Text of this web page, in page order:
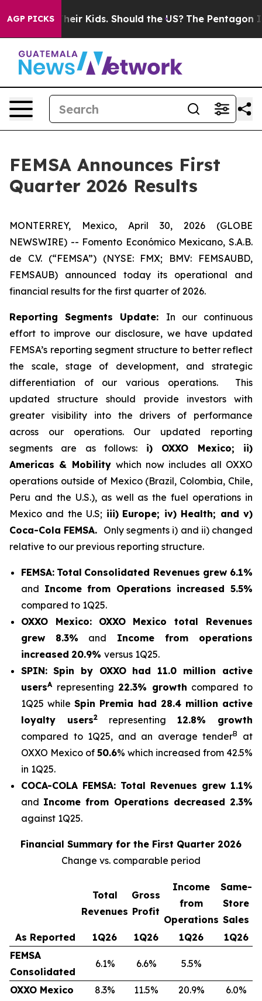
AGP PICKS
for Their Kids. Should the US? The Pentagon Is
FEMSA Announces First
Quarter 2026 Results
MONTERREY, Mexico, April 30, 2026 (GLOBE
NEWSWIRE) -- Fomento Económico Mexicano, S.A.B.
de C.V. (“FEMSA”) (NYSE: FMX; BMV: FEMSAUBD,
FEMSAUB) announced today its operational and
financial results for the first quarter of 2026.
Reporting Segments Update: In our continuous
effort to improve our disclosure, we have updated
FEMSA’s reporting segment structure to better reflect
the scale, stage of development, and strategic
differentiation of our various operations. This
updated structure should provide investors with
greater visibility into the drivers of performance
across our operations. Our updated reporting
segments are as follows:i) OXXO Mexico; ii)
Americas & Mobility which now includes all OXXO
operations outside of Mexico (Brazil, Colombia, Chile,
Peru and the U.S.), as well as the fuel operations in
Mexico and the U.S; iii) Europe; iv) Health; and v)
Coca-Cola FEMSA. Only segments i) and ii) changed
relative to our previous reporting structure.
FEMSA: Total Consolidated Revenues grew 6.1%
and Income from Operations increased 5.5%
compared to 1Q25.
OXXO Mexico:
OXXO Mexico total Revenues
grew 8.3% and Income from operations
increased 20.9% versus 1Q25.
SPIN: Spin by OXXO had 11.0 million active
usersArepresenting 22.3% growth compared to
1Q25 whileSpin Premia had 28.4 million active
loyalty users2 representing 12.8% growth
compared to 1Q25, and an average tenderB
at
OXXO Mexico of 50.6% which increased from 42.5%
in 1Q25.
COCA-COLA FEMSA: Total Revenues grew 1.1%
and Income from Operations decreased 2.3%
against 1Q25.
Financial Summary for the First Quarter 2026
Change vs. comparable period
Total
Revenues
Gross
Profit
Income
from
Operations
Same-
Store
Sales
As Reported
1Q26 1Q26 1Q26
1Q26
FEMSA
Consolidated
6.1% 6.6% 5.5%
OXXO Mexico 8.3% 11.5% 20.9%
6.0%